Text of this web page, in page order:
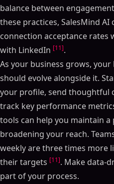
balance between
these practices, SalesMind
connection acceptance rates
with LinkedIn [11].
As your business grows,
should evolve alongside it.
your profile, send thoughtful
track key performance
tools can help you maintain
broadening your reach.
weekly are three times more
their targets [11]. Make data-
part of your process.